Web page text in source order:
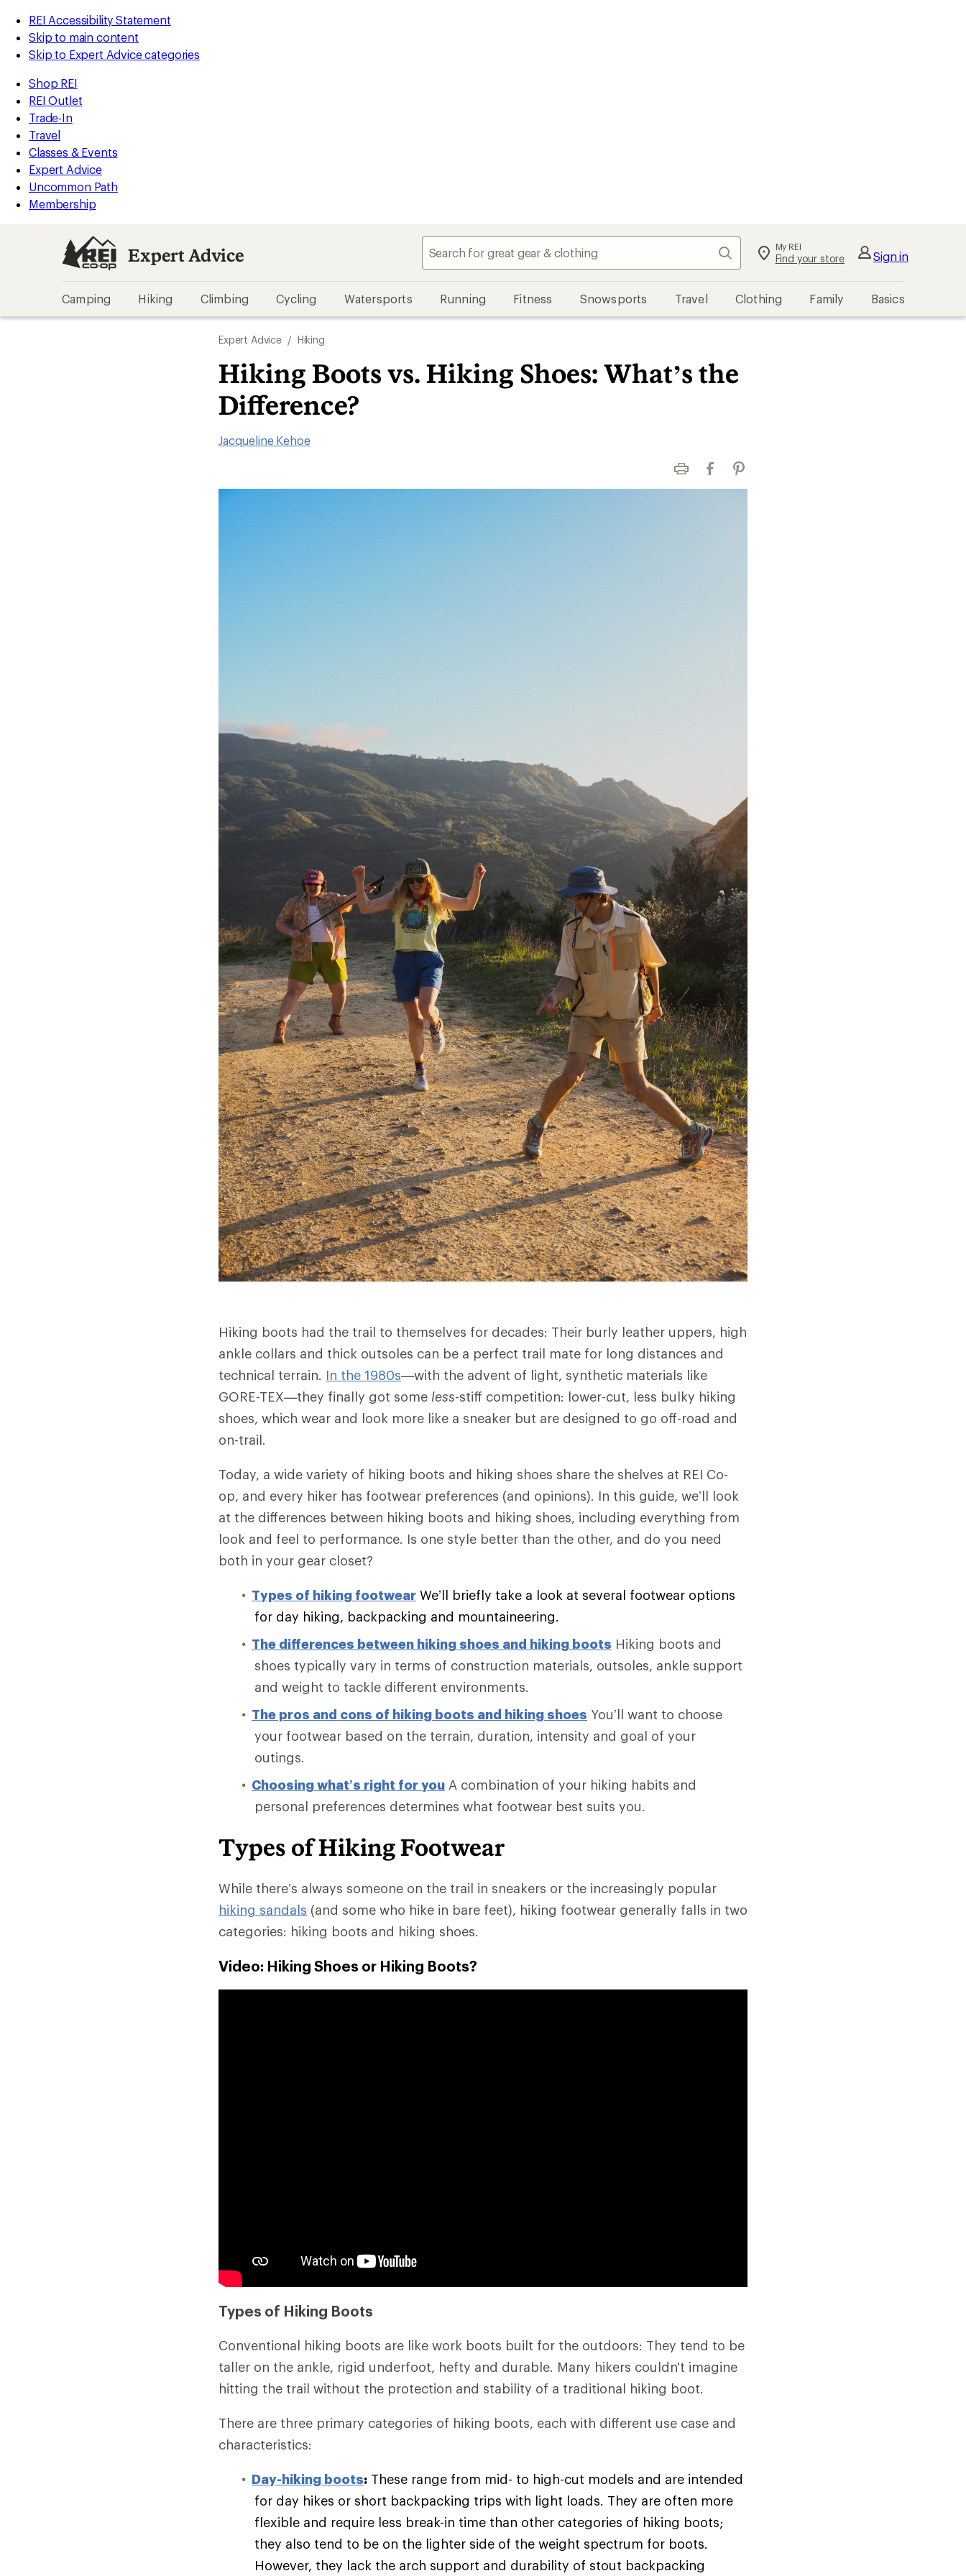
REI Accessibility Statement
Skip to main content
Skip to Expert Advice categories
Shop REI
REI Outlet
Trade-In
Travel
Classes & Events
Expert Advice
Uncommon Path
Membership
Expert Advice Search My REI
Find your store Sign in
Camping Hiking Climbing Cycling Watersports Running Fitness Snowsports Travel Clothing Family Basics
Expert Advice / Hiking
Hiking Boots vs. Hiking Shoes: What’s the
Difference?
Jacqueline Kehoe
Print FacebookPinterest
Hiking boots had the trail to themselves for decades: Their burly leather uppers, high
ankle collars and thick outsoles can be a perfect trail mate for long distances and
technical terrain. In the 1980s—with the advent of light, synthetic materials like
GORE-TEX—they finally got some less-stiff competition: lower-cut, less bulky hiking
shoes, which wear and look more like a sneaker but are designed to go off-road and
on-trail.
Today, a wide variety of hiking boots and hiking shoes share the shelves at REI Co-
op, and every hiker has footwear preferences (and opinions). In this guide, we’ll look
at the differences between hiking boots and hiking shoes, including everything from
look and feel to performance. Is one style better than the other, and do you need
both in your gear closet?
Types of hiking footwear We’ll briefly take a look at several footwear options
for day hiking, backpacking and mountaineering.
The differences between hiking shoes and hiking boots Hiking boots and
shoes typically vary in terms of construction materials, outsoles, ankle support
and weight to tackle different environments.
The pros and cons of hiking boots and hiking shoes You’ll want to choose
your footwear based on the terrain, duration, intensity and goal of your
outings.
Choosing what’s right for you A combination of your hiking habits and
personal preferences determines what footwear best suits you.
Types of Hiking Footwear
While there’s always someone on the trail in sneakers or the increasingly popular
hiking sandals (and some who hike in bare feet), hiking footwear generally falls in two
categories: hiking boots and hiking shoes.
Video: Hiking Shoes or Hiking Boots?
Types of Hiking Boots
Conventional hiking boots are like work boots built for the outdoors: They tend to be
taller on the ankle, rigid underfoot, hefty and durable. Many hikers couldn't imagine
hitting the trail without the protection and stability of a traditional hiking boot.
There are three primary categories of hiking boots, each with different use case and
characteristics:
Day-hiking boots: These range from mid- to high-cut models and are intended
for day hikes or short backpacking trips with light loads. They are often more
flexible and require less break-in time than other categories of hiking boots;
they also tend to be on the lighter side of the weight spectrum for boots.
However, they lack the arch support and durability of stout backpacking